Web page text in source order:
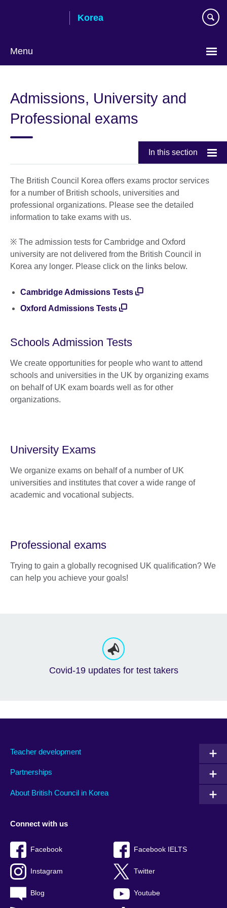
Korea
Menu
Admissions, University and
Professional exams
In this section
The British Council Korea offers exams proctor services
for a number of British schools, universities and
professional organizations. Please see the detailed
information to take exams with us.
※ The admission tests for Cambridge and Oxford
university are not delivered from the British Council in
Korea any longer. Please click on the links below.
Cambridge Admissions Tests
Oxford Admissions Tests
Schools Admission Tests
We create opportunities for people who want to attend
schools and universities in the UK by organizing exams
on behalf of UK exam boards well as for other
organizations.
University Exams
We organize exams on behalf of a number of UK
universities and institutes that cover a wide range of
academic and vocational subjects.
Professional exams
Trying to gain a globally recognised UK qualification? We
can help you achieve your goals!
Covid-19 updates for test takers
Teacher development
Partnerships
About British Council in Korea
Connect with us
Facebook Facebook IELTS
Instagram Twitter
Blog Youtube